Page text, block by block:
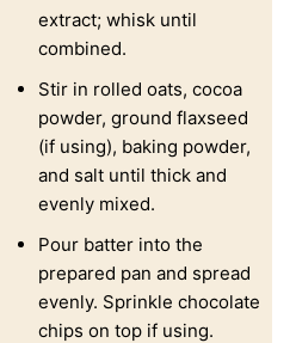
extract; whisk until
combined.
Stir in rolled oats, cocoa
powder, ground flaxseed
(if using), baking powder,
and salt until thick and
evenly mixed.
Pour batter into the
prepared pan and spread
evenly. Sprinkle chocolate
chips on top if using.